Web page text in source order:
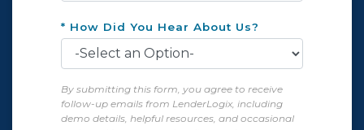
* How Did You Hear About Us?
By submitting this form, you agree to receive
follow-up emails from LenderLogix, including
demo details, helpful resources, and occasional